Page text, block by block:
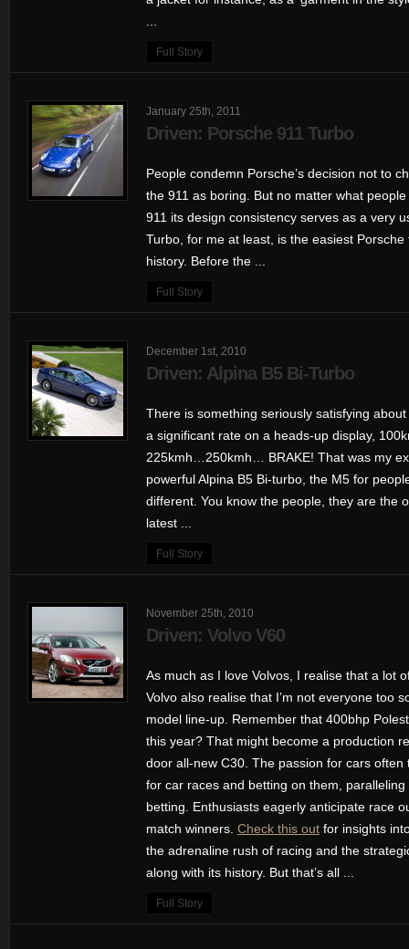
Full Story
January 25th, 2011
Driven: Porsche 911 Turbo
People condemn Porsche’s decision not to
the 911 as boring. But no matter what
911 its design consistency serves as a very
Turbo, for me at least, is the easiest
history. Before the ...
Full Story
December 1st, 2010
Driven: Alpina B5 Bi-Turbo
There is something seriously satisfying
a significant rate on a heads-up display,
225kmh…250kmh… BRAKE! That was my
powerful Alpina B5 Bi-turbo, the M5 for
different. You know the people, they are the
latest ...
Full Story
November 25th, 2010
Driven: Volvo V60
As much as I love Volvos, I realise that a lot
Volvo also realise that I’m not everyone too
model line-up. Remember that 400bhp
this year? That might become a production
door all-new C30. The passion for cars
for car races and betting on them,
betting. Enthusiasts eagerly anticipate race
match winners. Check this out for insights
the adrenaline rush of racing and the
along with its history. But that’s all ...
Full Story